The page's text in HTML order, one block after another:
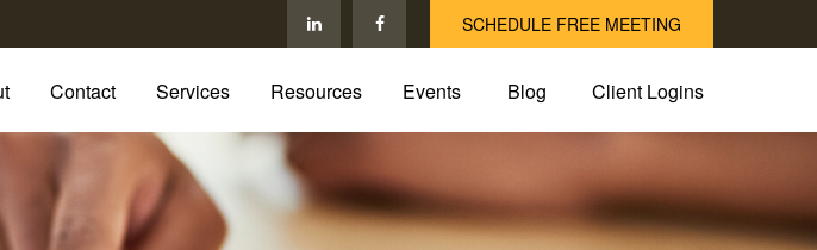
SCHEDULE FREE MEETING
Contact Services Resources Events Blog Client Logins